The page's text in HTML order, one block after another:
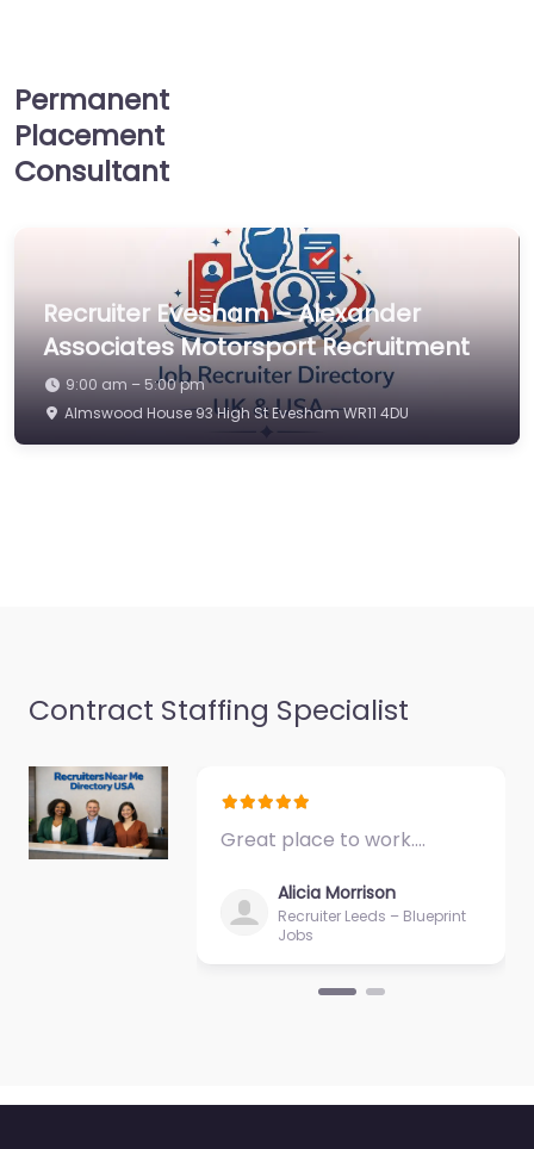
Permanent
Placement
Consultant
Recruiter Evesham – Alexander
Associates Motorsport Recruitment
9:00 am – 5:00 pm
Almswood House 93 High St Evesham WR11 4DU
Contract Staffing Specialist
Great place to work.…
Alicia Morrison
Recruiter Leeds – Blueprint
Jobs